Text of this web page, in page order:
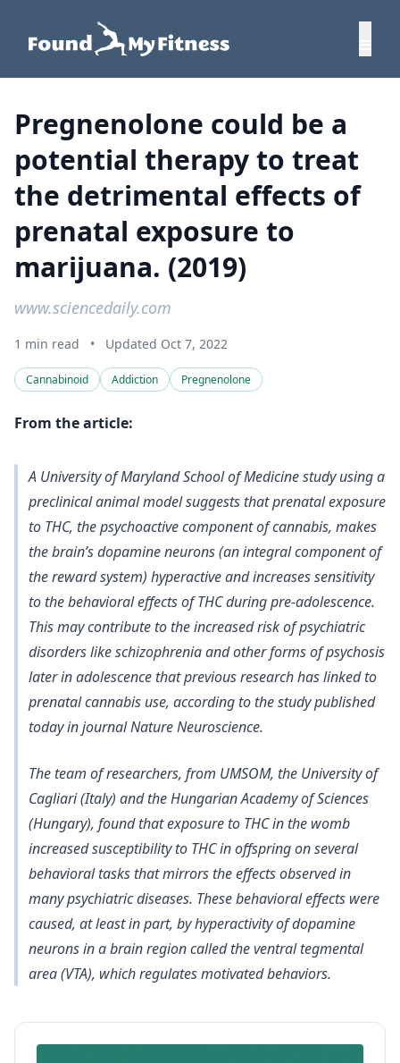
Pregnenolone could be a
potential therapy to treat
the detrimental effects of
prenatal exposure to
marijuana. (2019)
www.sciencedaily.com
1 min read • Updated Oct 7, 2022
Cannabinoid Addiction Pregnenolone
From the article:
A University of Maryland School of Medicine study using a
preclinical animal model suggests that prenatal exposure
to THC, the psychoactive component of cannabis, makes
the brain’s dopamine neurons (an integral component of
the reward system) hyperactive and increases sensitivity
to the behavioral effects of THC during pre-adolescence.
This may contribute to the increased risk of psychiatric
disorderslike schizophrenia and other forms of psychosis
later in adolescence that previous research has linked to
prenatal cannabis use, according to the study published
today in journal Nature Neuroscience.
The team of researchers, from UMSOM, the University of
Cagliari (Italy) and the Hungarian Academy of Sciences
(Hungary), found that exposure to THC in the womb
increased susceptibility to THC in offspring on several
behavioral tasks that mirrors the effects observed in
many psychiatric diseases. These behavioral effects were
caused, at least in part, by hyperactivity of dopamine
neurons in a brain region called the ventral tegmental
area (VTA), which regulates motivated behaviors.